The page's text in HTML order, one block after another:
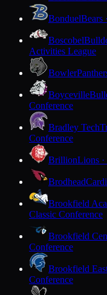
BonduelBears
Boscobel
Activities League
Bowler
Boyceville
Conference
Bradley Tech
Conference
BrillionLions
Brodhead
Brookfield
Classic Conference
Brookfield
Conference
Brookfield
Conference